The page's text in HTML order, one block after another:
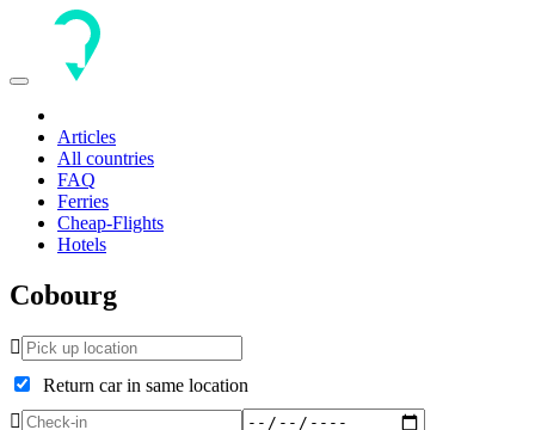
Toggle
Articles
All countries
FAQ
Ferries
Cheap-Flights
Hotels
Cobourg
Return car in same location